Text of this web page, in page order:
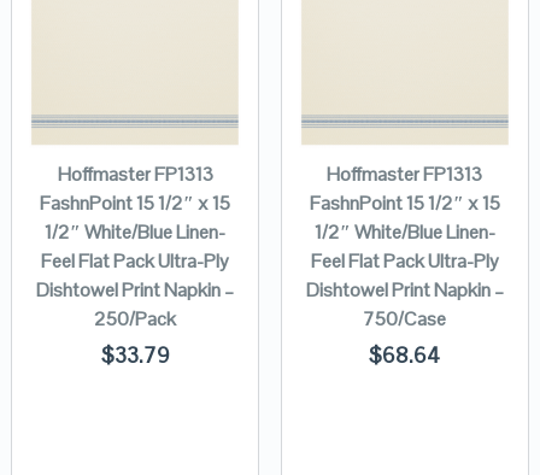
Hoffmaster FP1313
FashnPoint 15 1/2″ x 15
1/2″ White/Blue Linen-
Feel Flat Pack Ultra-Ply
Dishtowel Print Napkin –
250/Pack
$33.79
Hoffmaster FP1313
FashnPoint 15 1/2″ x 15
1/2″ White/Blue Linen-
Feel Flat Pack Ultra-Ply
Dishtowel Print Napkin –
750/Case
$68.64